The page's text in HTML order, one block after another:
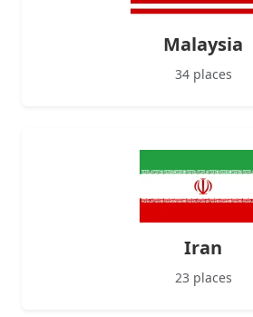
Malaysia
34 places
Iran
23 places